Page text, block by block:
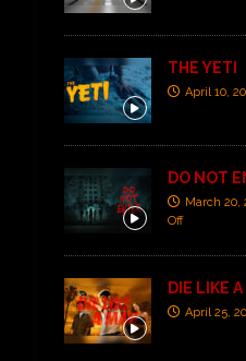
THE YETI
April 10,
DO NOT
March 20,
Off
DIE LIKE A
April 25,